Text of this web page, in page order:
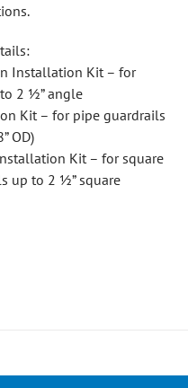
Installation Kit – for
2 ½” angle
Kit – for pipe guardrails
OD)
Kit – for square
up to 2 ½” square